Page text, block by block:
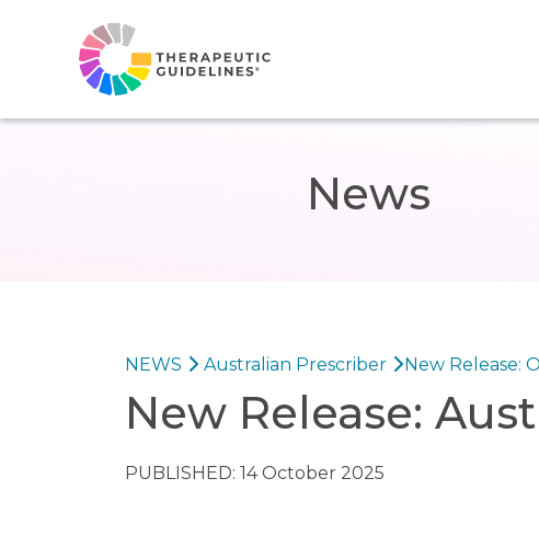
News
NEWS Australian Prescriber New Release:
New Release:
PUBLISHED: 14 October 2025